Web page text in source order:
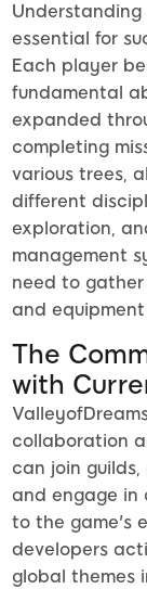
Understanding
essential for
Each player
fundamental
expanded
completing
various trees,
different
exploration,
management
need to
and
The
with
collaboration
can join
and engage
to the game's
developers
global themes